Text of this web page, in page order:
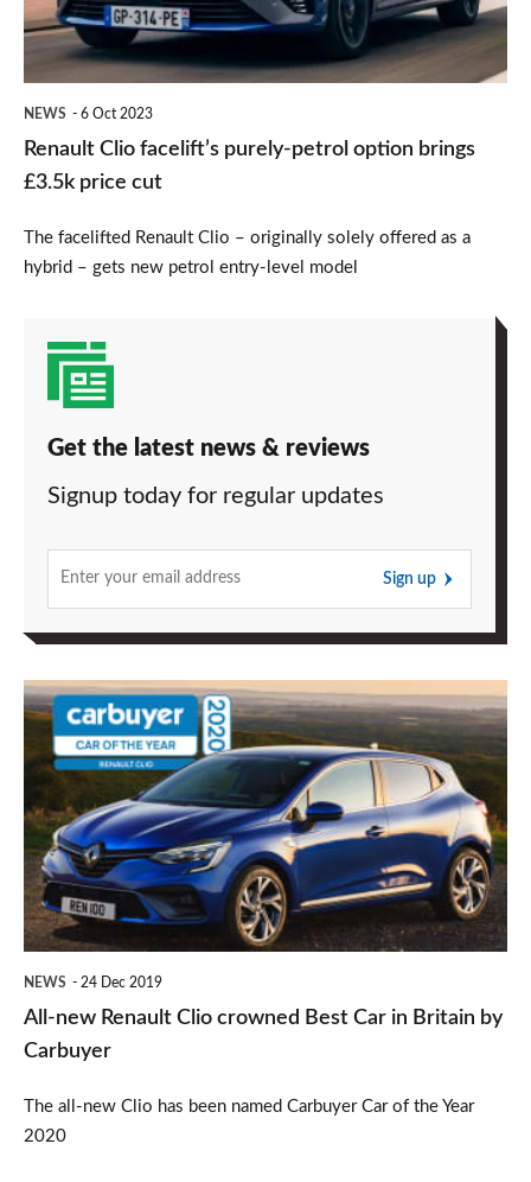
option
brings
cut
NEWS 6 Oct 2023
Renault Clio facelift’s purely-petrol option brings
£3.5k price cut
The facelifted Renault Clio – originally solely offered as a
hybrid – gets new petrol entry-level model
Get the latest news & reviews
Signup today for regular updates
Sign up
All-
new
Renault
Clio
crowned
Best
Car
by
NEWS 24 Dec 2019
All-new Renault Clio crowned Best Car in Britain by
Carbuyer
The all-new Clio has been named Carbuyer Car of the Year
2020